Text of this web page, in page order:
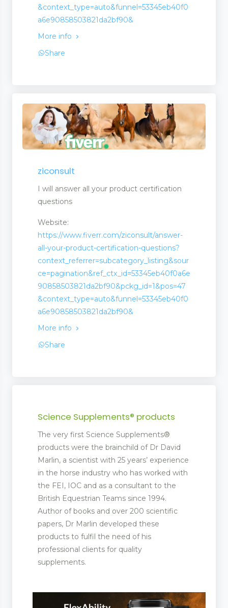
&context_type=auto&funnel=53345eb40f0
a6e90858503821da2bf90&
More info
Share
ziconsult
I will answer all your product certification
questions
Website:
https://www.fiverr.com/ziconsult/answer-
all-your-product-certification-questions?
context_referrer=subcategory_listing&sour
ce=pagination&ref_ctx_id=53345eb40f0a6e
90858503821da2bf90&pckg_id=1&pos=47
&context_type=auto&funnel=53345eb40f0
a6e90858503821da2bf90&
More info
Share
Science Supplements® products
The very first Science Supplements®
products were the brainchild of Dr David
Marlin, a scientist with 25 years’ experience
in the horse industry who has worked with
the FEI, IOC and as a consultant to the
British Equestrian Teams since 1994.
Author of books and over 200 scientific
papers, Dr Marlin developed these
products to fulfil the need of his
professional clients for quality
supplements.